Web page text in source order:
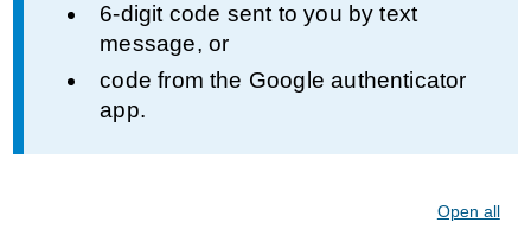
6-digit code sent to you by text
message, or
code from the Google authenticator
app.
Open all